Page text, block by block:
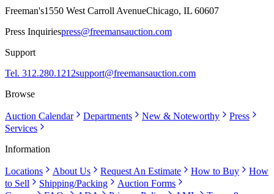
Freeman's1550 West Carroll AvenueChicago, IL 60607
Press Inquiriespress@freemansauction.com
Support
Tel. 312.280.1212support@freemansauction.com
Browse
Auction Calendar Departments New & Noteworthy
Press
Services
Information
Locations About Us Request An Estimate How to Buy
How
to Sell
Shipping/Packing
Auction Forms